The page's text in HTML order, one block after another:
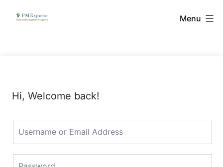
PMExperto Menu
Hi, Welcome back!